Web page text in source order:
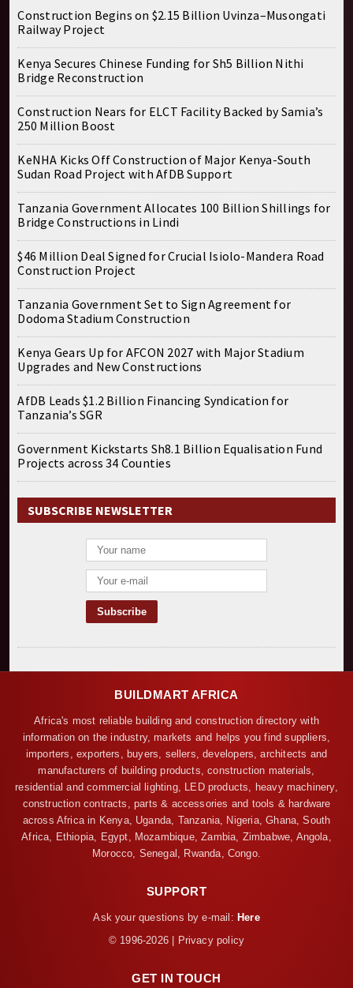
Construction Begins on $2.15 Billion Uvinza–Musongati
Railway Project
Kenya Secures Chinese Funding for Sh5 Billion Nithi
Bridge Reconstruction
Construction Nears for ELCT Facility Backed by Samia’s
250 Million Boost
KeNHA Kicks Off Construction of Major Kenya-South
Sudan Road Project with AfDB Support
Tanzania Government Allocates 100 Billion Shillings for
Bridge Constructions in Lindi
$46 Million Deal Signed for Crucial Isiolo-Mandera Road
Construction Project
Tanzania Government Set to Sign Agreement for
Dodoma Stadium Construction
Kenya Gears Up for AFCON 2027 with Major Stadium
Upgrades and New Constructions
AfDB Leads $1.2 Billion Financing Syndication for
Tanzania’s SGR
Government Kickstarts Sh8.1 Billion Equalisation Fund
Projects across 34 Counties
SUBSCRIBE NEWSLETTER
BUILDMART AFRICA
Africa's most reliable building and construction directory with
information on the industry, markets and helps you find suppliers,
importers, exporters, buyers, sellers, developers, architects and
manufacturers of building products, construction materials,
residential and commercial lighting, LED products, heavy machinery,
construction contracts, parts & accessories and tools & hardware
across Africa in Kenya, Uganda, Tanzania, Nigeria, Ghana, South
Africa, Ethiopia, Egypt, Mozambique, Zambia, Zimbabwe, Angola,
Morocco, Senegal, Rwanda, Congo.
SUPPORT
Ask your questions by e-mail: Here
© 1996-2026 | Privacy policy
GET IN TOUCH